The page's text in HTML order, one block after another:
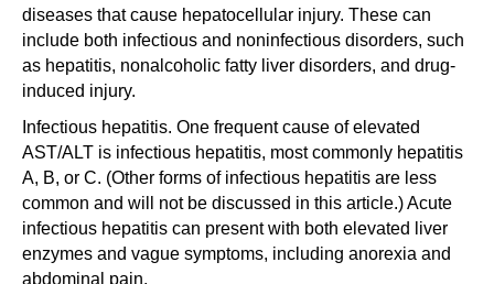
diseases that cause hepatocellular injury. These can
include both infectious and noninfectious disorders, such
as hepatitis, nonalcoholic fatty liver disorders, and drug-
induced injury.
Infectious hepatitis. One frequent cause of elevated
AST/ALT is infectious hepatitis, most commonly hepatitis
A, B, or C. (Other forms of infectious hepatitis are less
common and will not be discussed in this article.) Acute
infectious hepatitis can present with both elevated liver
enzymes and vague symptoms, including anorexia and
abdominal pain.